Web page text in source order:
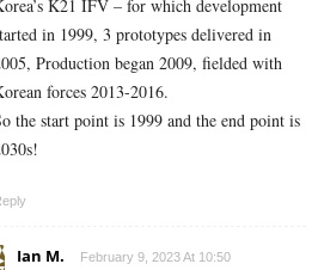
K21 IFV – for which development
in 1999, 3 prototypes delivered in
Production began 2009, fielded with
forces 2013-2016.
the start point is 1999 and the end point is
Ian M. February 9, 2023 At 10:50